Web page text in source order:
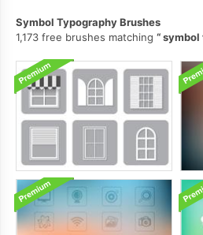
Symbol Typography Brushes
1,173 free brushes matching
symbol